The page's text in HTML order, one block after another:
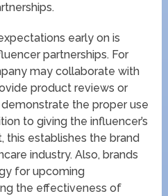
early on is
partnerships. For
may collaborate with
product reviews or
the proper use
to giving the influencer’s
this establishes the brand
industry. Also, brands
for upcoming
the effectiveness of